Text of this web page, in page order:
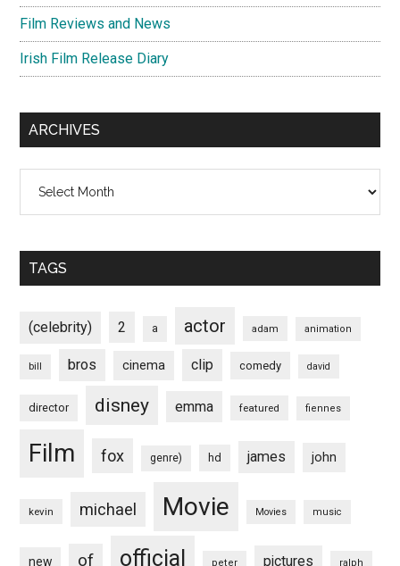
Film Reviews and News
Irish Film Release Diary
ARCHIVES
TAGS
(celebrity) 2 a actor adam animation
bill bros cinema clip comedy david
director disney emma featured fiennes
Film fox genre) hd james john
kevin michael Movie Movies music
new of official peter pictures ralph